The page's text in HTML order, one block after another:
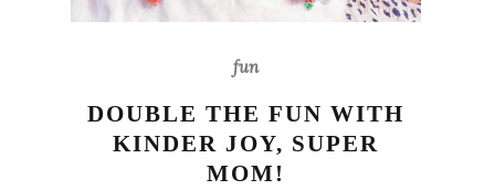
fun
DOUBLE THE FUN WITH
KINDER JOY, SUPER
MOM!